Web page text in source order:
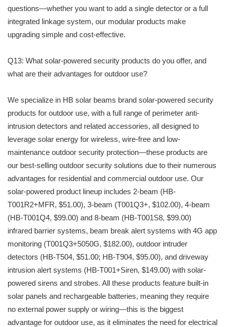
questions—whether you want to add a single detector or a full
integrated linkage system, our modular products make
upgrading simple and cost-effective.
Q13: What solar-powered security products do you offer, and
what are their advantages for outdoor use?
We specialize in HB solar beams brand solar-powered security
products for outdoor use, with a full range of perimeter anti-
intrusion detectors and related accessories, all designed to
leverage solar energy for wireless, wire-free and low-
maintenance outdoor security protection—these products are
our best-selling outdoor security solutions due to their numerous
advantages for residential and commercial outdoor use. Our
solar-powered product lineup includes 2-beam (HB-
T001R2+MFR, $51.00), 3-beam (T001Q3+, $102.00), 4-beam
(HB-T001Q4, $99.00) and 8-beam (HB-T001S8, $99.00)
infrared barrier systems, beam break alert systems with 4G app
monitoring (T001Q3+5050G, $182.00), outdoor intruder
detectors (HB-T504, $51.00; HB-T904, $95.00), and driveway
intrusion alert systems (HB-T001+Siren, $149.00) with solar-
powered sirens and strobes. All these products feature built-in
solar panels and rechargeable batteries, meaning they require
no external power supply or wiring—this is the biggest
advantage for outdoor use, as it eliminates the need for electrical